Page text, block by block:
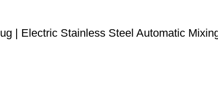
| Electric Stainless Steel Automatic